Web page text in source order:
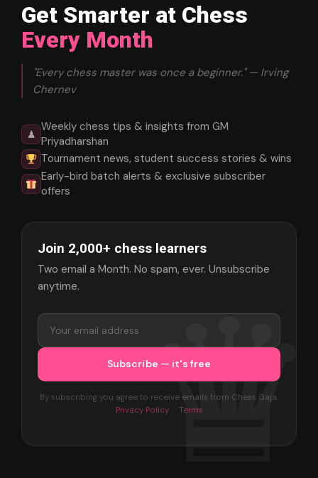
Get Smarter at Chess
Every Month
"Every chess master was once a beginner." — Irving
Chernev
♟
Weekly chess tips & insights from GM
Priyadharshan
Tournament news, student success stories & wins
Early-bird batch alerts & exclusive subscriber
offers
Join 2,000+ chess learners
Two email a Month. No spam, ever. Unsubscribe
anytime.
By subscribing you agree to receive emails from Chess Gaja.
Privacy Policy· Terms